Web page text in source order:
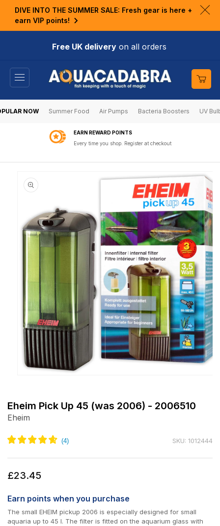
DIVE INTO THE SUMMER SALE: Fresh gear is here +
earn VIP points!
Free UK deliveryon all orders
Cart
NOW Summer Food Air Pumps Bacteria Boosters UV
EARN REWARD POINTS
Every time you shop. Register at checkout
1
in
Eheim Pick Up 45 (was 2006) - 2006510
Eheim
SKU: 1012444
Regular
£23.45
Earn points when you purchase
The small EHEIM pickup 2006 is especially designed for small
aquaria up to 45 l. The filter is fitted on the aquarium glass with